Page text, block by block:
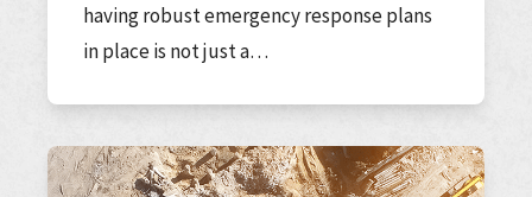
having robust emergency response plans
in place is not just a…